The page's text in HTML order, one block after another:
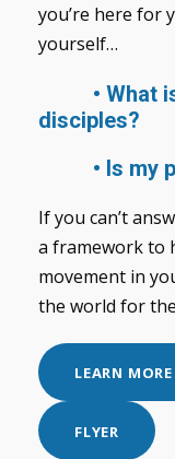
you’re here for
yourself…
• What is
disciples?
• Is my
If you can’t
a framework to
movement in
the world for
LEARN MORE
FLYER